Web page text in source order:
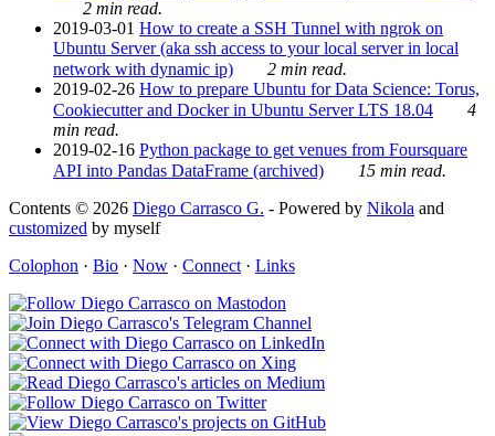
2 min read.
2019-03-01 How to create a SSH Tunnel with ngrok on
Ubuntu Server (aka ssh access to your local server in local
network with dynamic ip)
2 min read.
2019-02-26 How to prepare Ubuntu for Data Science: Torus,
Cookiecutter and Docker in Ubuntu Server LTS 18.04
4
min read.
2019-02-16 Python package to get venues from Foursquare
API into Pandas DataFrame (archived)
15 min read.
Contents © 2026 Diego Carrasco G. - Powered by Nikola and
customized by myself
Colophon · Bio · Now · Connect · Links